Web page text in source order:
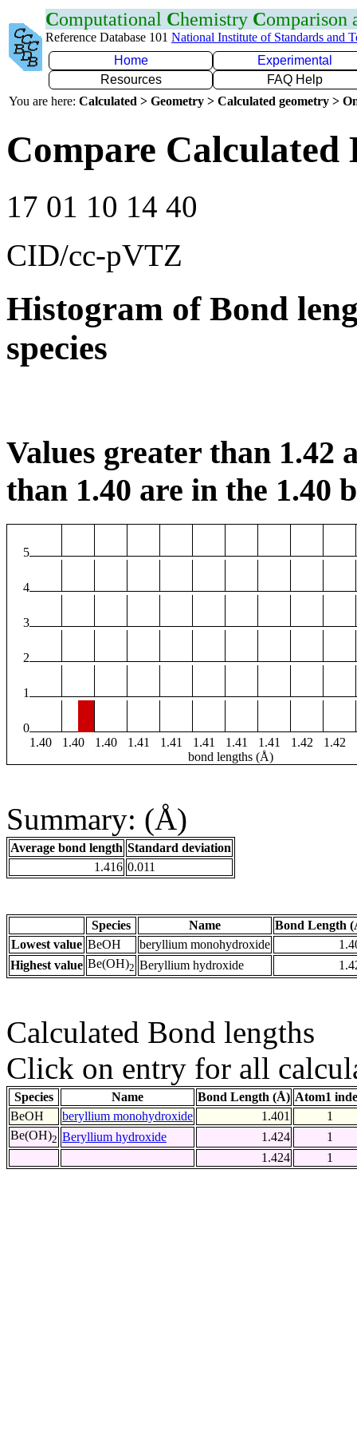
Computational Chemistry Comparison
Reference Database 101 National Institute of Standards and
Home
Experimental
Resources
FAQ Help
You are here: Calculated > Geometry > Calculated geometry >
Compare Calculated
17 01 10 14 40
CID/cc-pVTZ
Histogram of Bond
species
Values greater than 1.42
than 1.40 are in the 1.40
5
4
3
2
1
0
1.40
1.40 1.40 1.41 1.41 1.41 1.41 1.41 1.42 1.42
bond lengths (Å)
Summary: (Å)
Average bond length Standard deviation
1.416 0.011
Species Name
Bond Length
Lowest value BeOH beryllium monohydroxide
Highest value Be(OH)2 Beryllium hydroxide
Calculated Bond lengths
Click on entry for all
Species Name Bond Length (Å) Atom1
BeOH
beryllium monohydroxide 1.401
1
Be(OH)2 Beryllium hydroxide 1.424
1
1.424
1